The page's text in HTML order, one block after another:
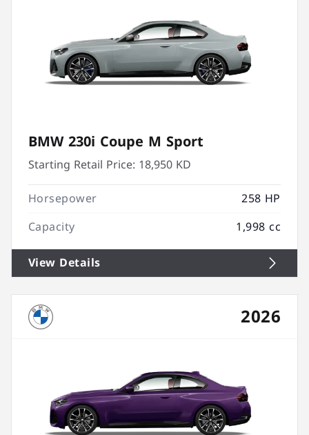
BMW 230i Coupe M Sport
Starting Retail Price: 18,950 KD
Horsepower
258 HP
Capacity
1,998 cc
View Details
2026